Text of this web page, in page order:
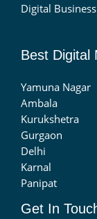
Digital
Best Digital
Yamuna Nagar
Ambala
Kurukshetra
Gurgaon
Delhi
Karnal
Panipat
Get In